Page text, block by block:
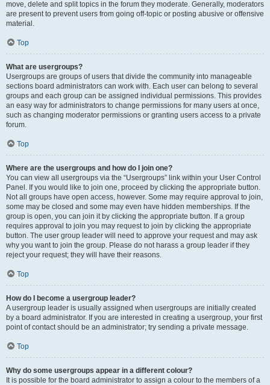
move, delete and split topics in the forum they moderate. Generally, moderators
are present to prevent users from going off-topic or posting abusive or offensive
material.
Top
What are usergroups?
Usergroups are groups of users that divide the community into manageable
sections board administrators can work with. Each user can belong to several
groups and each group can be assigned individual permissions. This provides
an easy way for administrators to change permissions for many users at once,
such as changing moderator permissions or granting users access to a private
forum.
Top
Where are the usergroups and how do I join one?
You can view all usergroups via the “Usergroups” link within your User Control
Panel. If you would like to join one, proceed by clicking the appropriate button.
Not all groups have open access, however. Some may require approval to join,
some may be closed and some may even have hidden memberships. If the
group is open, you can join it by clicking the appropriate button. If a group
requires approval to join you may request to join by clicking the appropriate
button. The user group leader will need to approve your request and may ask
why you want to join the group. Please do not harass a group leader if they
reject your request; they will have their reasons.
Top
How do I become a usergroup leader?
A usergroup leader is usually assigned when usergroups are initially created
by a board administrator. If you are interested in creating a usergroup, your first
point of contact should be an administrator; try sending a private message.
Top
Why do some usergroups appear in a different colour?
It is possible for the board administrator to assign a colour to the members of a